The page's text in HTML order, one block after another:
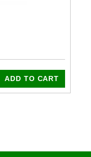
ADD TO CART